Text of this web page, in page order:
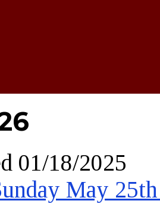
01/18/2025
May